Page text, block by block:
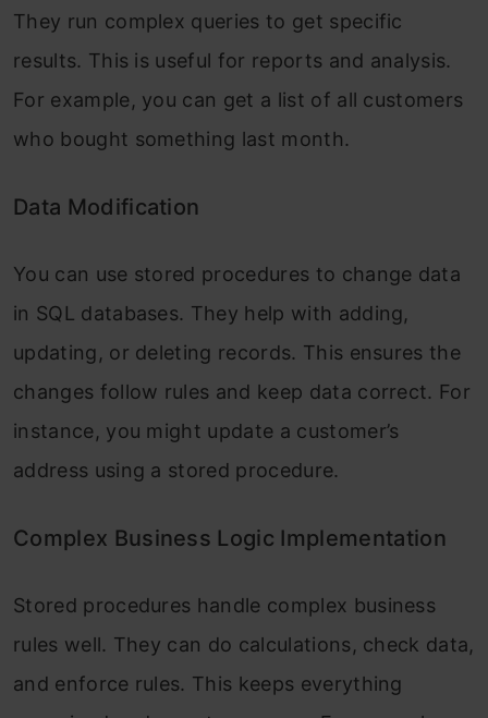
They run complex queries to get specific
results. This is useful for reports and analysis.
For example, you can get a list of all customers
who bought something last month.
Data Modification
You can use stored procedures to change data
in SQL databases. They help with adding,
updating, or deleting records. This ensures the
changes follow rules and keep data correct. For
instance, you might update a customer’s
address using a stored procedure.
Complex Business Logic Implementation
Stored procedures handle complex business
rules well. They can do calculations, check data,
and enforce rules. This keeps everything